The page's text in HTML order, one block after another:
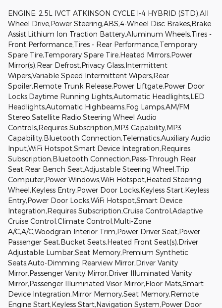
ENGINE: 2.5L IVCT ATKINSON CYCLE I-4 HYBRID (STD),All
Wheel Drive,Power Steering,ABS,4-Wheel Disc Brakes,Brake
Assist,Lithium Ion Traction Battery,Aluminum Wheels,Tires -
Front Performance,Tires - Rear Performance,Temporary
Spare Tire,Temporary Spare Tire,Heated Mirrors,Power
Mirror(s),Rear Defrost,Privacy Glass,Intermittent
Wipers,Variable Speed Intermittent Wipers,Rear
Spoiler,Remote Trunk Release,Power Liftgate,Power Door
Locks,Daytime Running Lights,Automatic Headlights,LED
Headlights,Automatic Highbeams,Fog Lamps,AM/FM
Stereo,Satellite Radio,Steering Wheel Audio
Controls,Requires Subscription,MP3 Capability,MP3
Capability,Bluetooth Connection,Telematics,Auxiliary Audio
Input,WiFi Hotspot,Smart Device Integration,Requires
Subscription,Bluetooth Connection,Pass-Through Rear
Seat,Rear Bench Seat,Adjustable Steering Wheel,Trip
Computer,Power Windows,WiFi Hotspot,Heated Steering
Wheel,Keyless Entry,Power Door Locks,Keyless Start,Keyless
Entry,Power Door Locks,WiFi Hotspot,Smart Device
Integration,Requires Subscription,Cruise Control,Adaptive
Cruise Control,Climate Control,Multi-Zone
A/C,A/C,Woodgrain Interior Trim,Power Driver Seat,Power
Passenger Seat,Bucket Seats,Heated Front Seat(s),Driver
Adjustable Lumbar,Seat Memory,Premium Synthetic
Seats,Auto-Dimming Rearview Mirror,Driver Vanity
Mirror,Passenger Vanity Mirror,Driver Illuminated Vanity
Mirror,Passenger Illuminated Visor Mirror,Floor Mats,Smart
Device Integration,Mirror Memory,Seat Memory,Remote
Engine Start,Keyless Start,Navigation System,Power Door